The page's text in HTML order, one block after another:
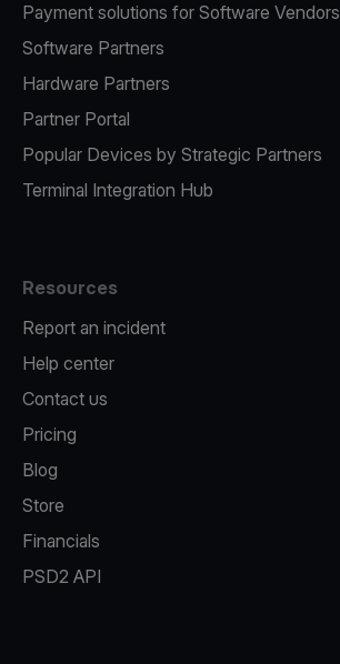
Payment solutions for Software Vendors
Software Partners
Hardware Partners
Partner Portal
Popular Devices by Strategic Partners
Terminal Integration Hub
Resources
Report an incident
Help center
Contact us
Pricing
Blog
Store
Financials
PSD2 API